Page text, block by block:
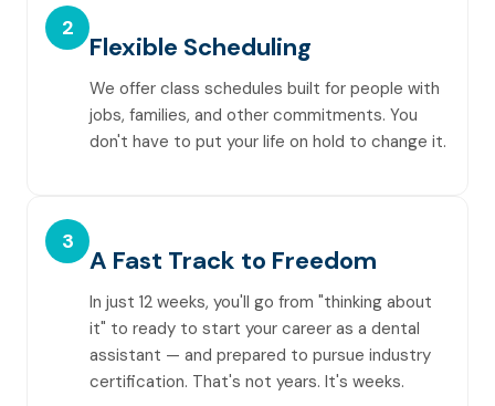
2
Flexible Scheduling
We offer class schedules built for people with
jobs, families, and other commitments. You
don't have to put your life on hold to change it.
3
A Fast Track to Freedom
In just 12 weeks, you'll go from "thinking about
it" to ready to start your career as a dental
assistant — and prepared to pursue industry
certification. That's not years. It's weeks.